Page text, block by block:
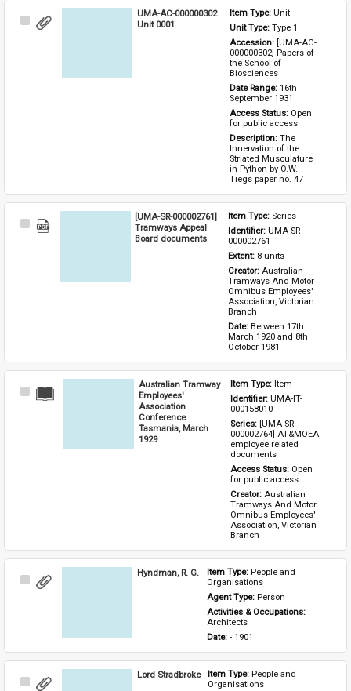
Select
UMA-AC-000000302
Unit 0001
Item Type: Unit
Unit Type: Type 1
Accession: [UMA-AC-
000000302] Papers of
the School of
Biosciences
Date Range: 16th
September 1931
Access Status: Open
for public access
Description: The
Innervation of the
Striated Musculature
in Python by O.W.
Tiegs paper no. 47
Select
[UMA-SR-000002761]
Tramways Appeal
Board documents
Item Type: Series
Identifier: UMA-SR-
000002761
Extent: 8 units
Creator: Australian
Tramways And Motor
Omnibus Employees'
Association, Victorian
Branch
Date: Between 17th
March 1920 and 8th
October 1981
Select
Australian Tramway
Employees'
Association
Conference
Tasmania, March
1929
Item Type: Item
Identifier: UMA-IT-
000158010
Series: [UMA-SR-
000002764] AT&MOEA
employee related
documents
Access Status: Open
for public access
Creator: Australian
Tramways And Motor
Omnibus Employees'
Association, Victorian
Branch
Select
Hyndman, R. G. Item Type: People and
Organisations
Agent Type: Person
Activities & Occupations:
Architects
Date: - 1901
Select
Lord Stradbroke Item Type: People and
Organisations